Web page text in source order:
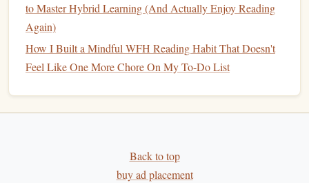
2.2.Use Abbreviations andSymbols
Instead of
symbolscan help you write faster while ensuring that you
capture the keypoints. For example, use:
allow you to keep your
to Master Hybrid Learning (And Actually Enjoy Reading
Again)
How I Built a Mindful WFH Reading Habit That Doesn't
Feel Like One More Chore On My To-Do List
Back to top
buy ad placement